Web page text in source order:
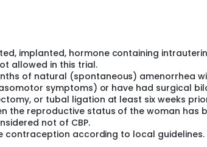
implanted, hormone containing
allowed in this trial.
of natural (spontaneous) amenorrhea
symptoms) or have had surgical
or tubal ligation at least six weeks
the reproductive status of the woman has
not of CBP.
according to local guidelines.